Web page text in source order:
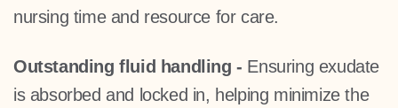
nursing time and resource for care.
Outstanding fluid handling - Ensuring exudate
is absorbed and locked in, helping minimize the